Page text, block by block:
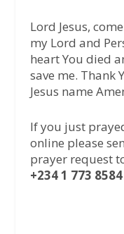
Lord Jesus,
my Lord and
heart You died
save me. Thank
Jesus name
If you just
online please
prayer request
+234 1 773 8584